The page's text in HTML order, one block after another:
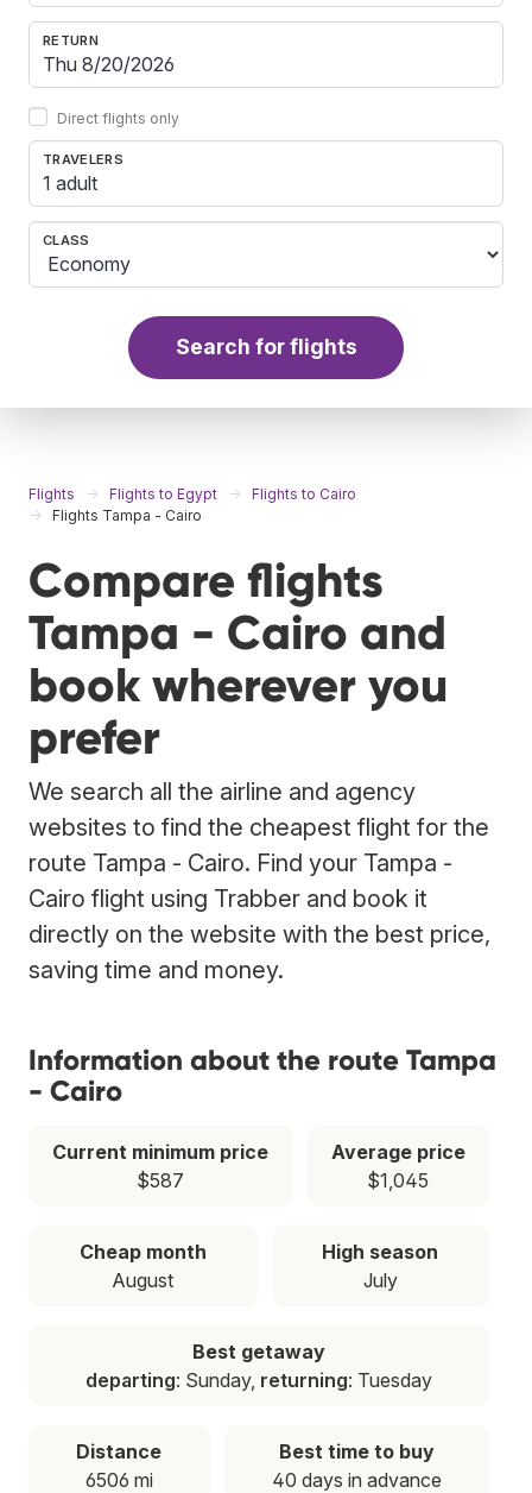
RETURN
Direct flights only
TRAVELERS
1 adult
CLASS
Search for flights
Flights Flights to Egypt
Flights to Cairo
Flights Tampa - Cairo
Compare flights
Tampa - Cairo and
book wherever you
prefer
We search all the airline and agency
websites to find the cheapest flight for the
route Tampa - Cairo. Find your Tampa -
Cairo flight using Trabber and book it
directly on the website with the best price,
saving time and money.
Information about the route Tampa
- Cairo
Current minimum price
$587
Average price
$1,045
Cheap month
August
High season
July
Best getaway
departing: Sunday, returning: Tuesday
Distance
6506 mi
Best time to buy
40 days in advance